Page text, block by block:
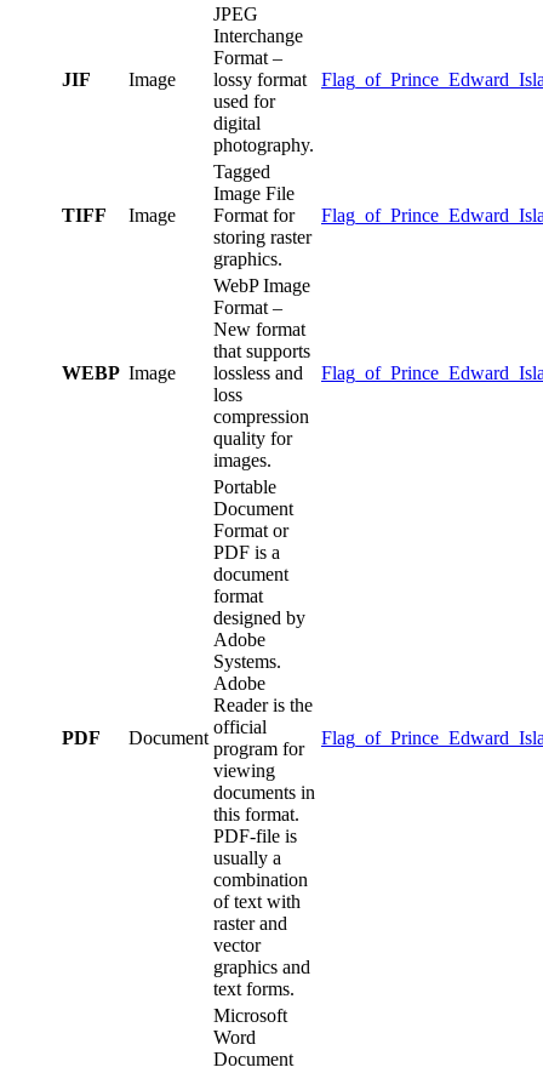
JIF Image
JPEG
Interchange
Format –
lossy format
used for
digital
photography.
TIFF Image
Tagged
Image File
Format for
storing raster
graphics.
WEBP Image
WebP Image
Format –
New format
that supports
lossless and
loss
compression
quality for
images.
PDF Document
Portable
Document
Format or
PDF is a
document
format
designed by
Adobe
Systems.
Adobe
Reader is the
official
program for
viewing
documents in
this format.
PDF-file is
usually a
combination
of text with
raster and
vector
graphics and
text forms.
Microsoft
Word
Document